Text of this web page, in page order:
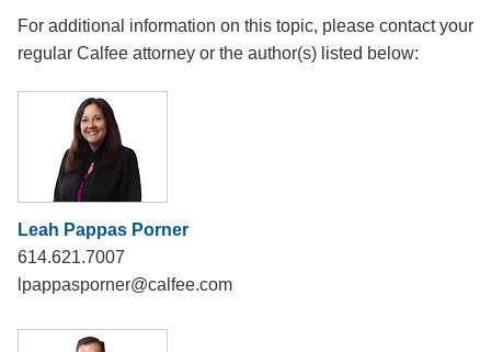
For additional information on this topic, please contact your
regular Calfee attorney or the author(s) listed below:
Leah Pappas Porner
614.621.7007
lpappasporner@calfee.com